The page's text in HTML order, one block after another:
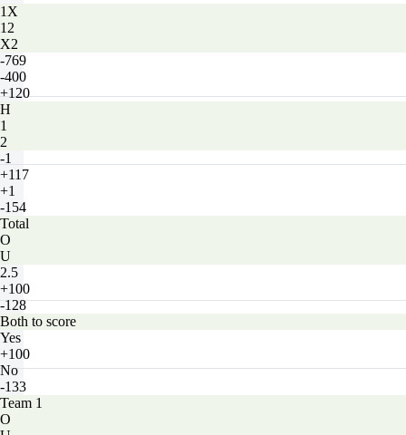
1X
12
X2
-769
-400
+120
H
1
2
-1
+117
+1
-154
Total
O
U
2.5
+100
-128
Both to score
Yes
+100
No
-133
Team 1
O